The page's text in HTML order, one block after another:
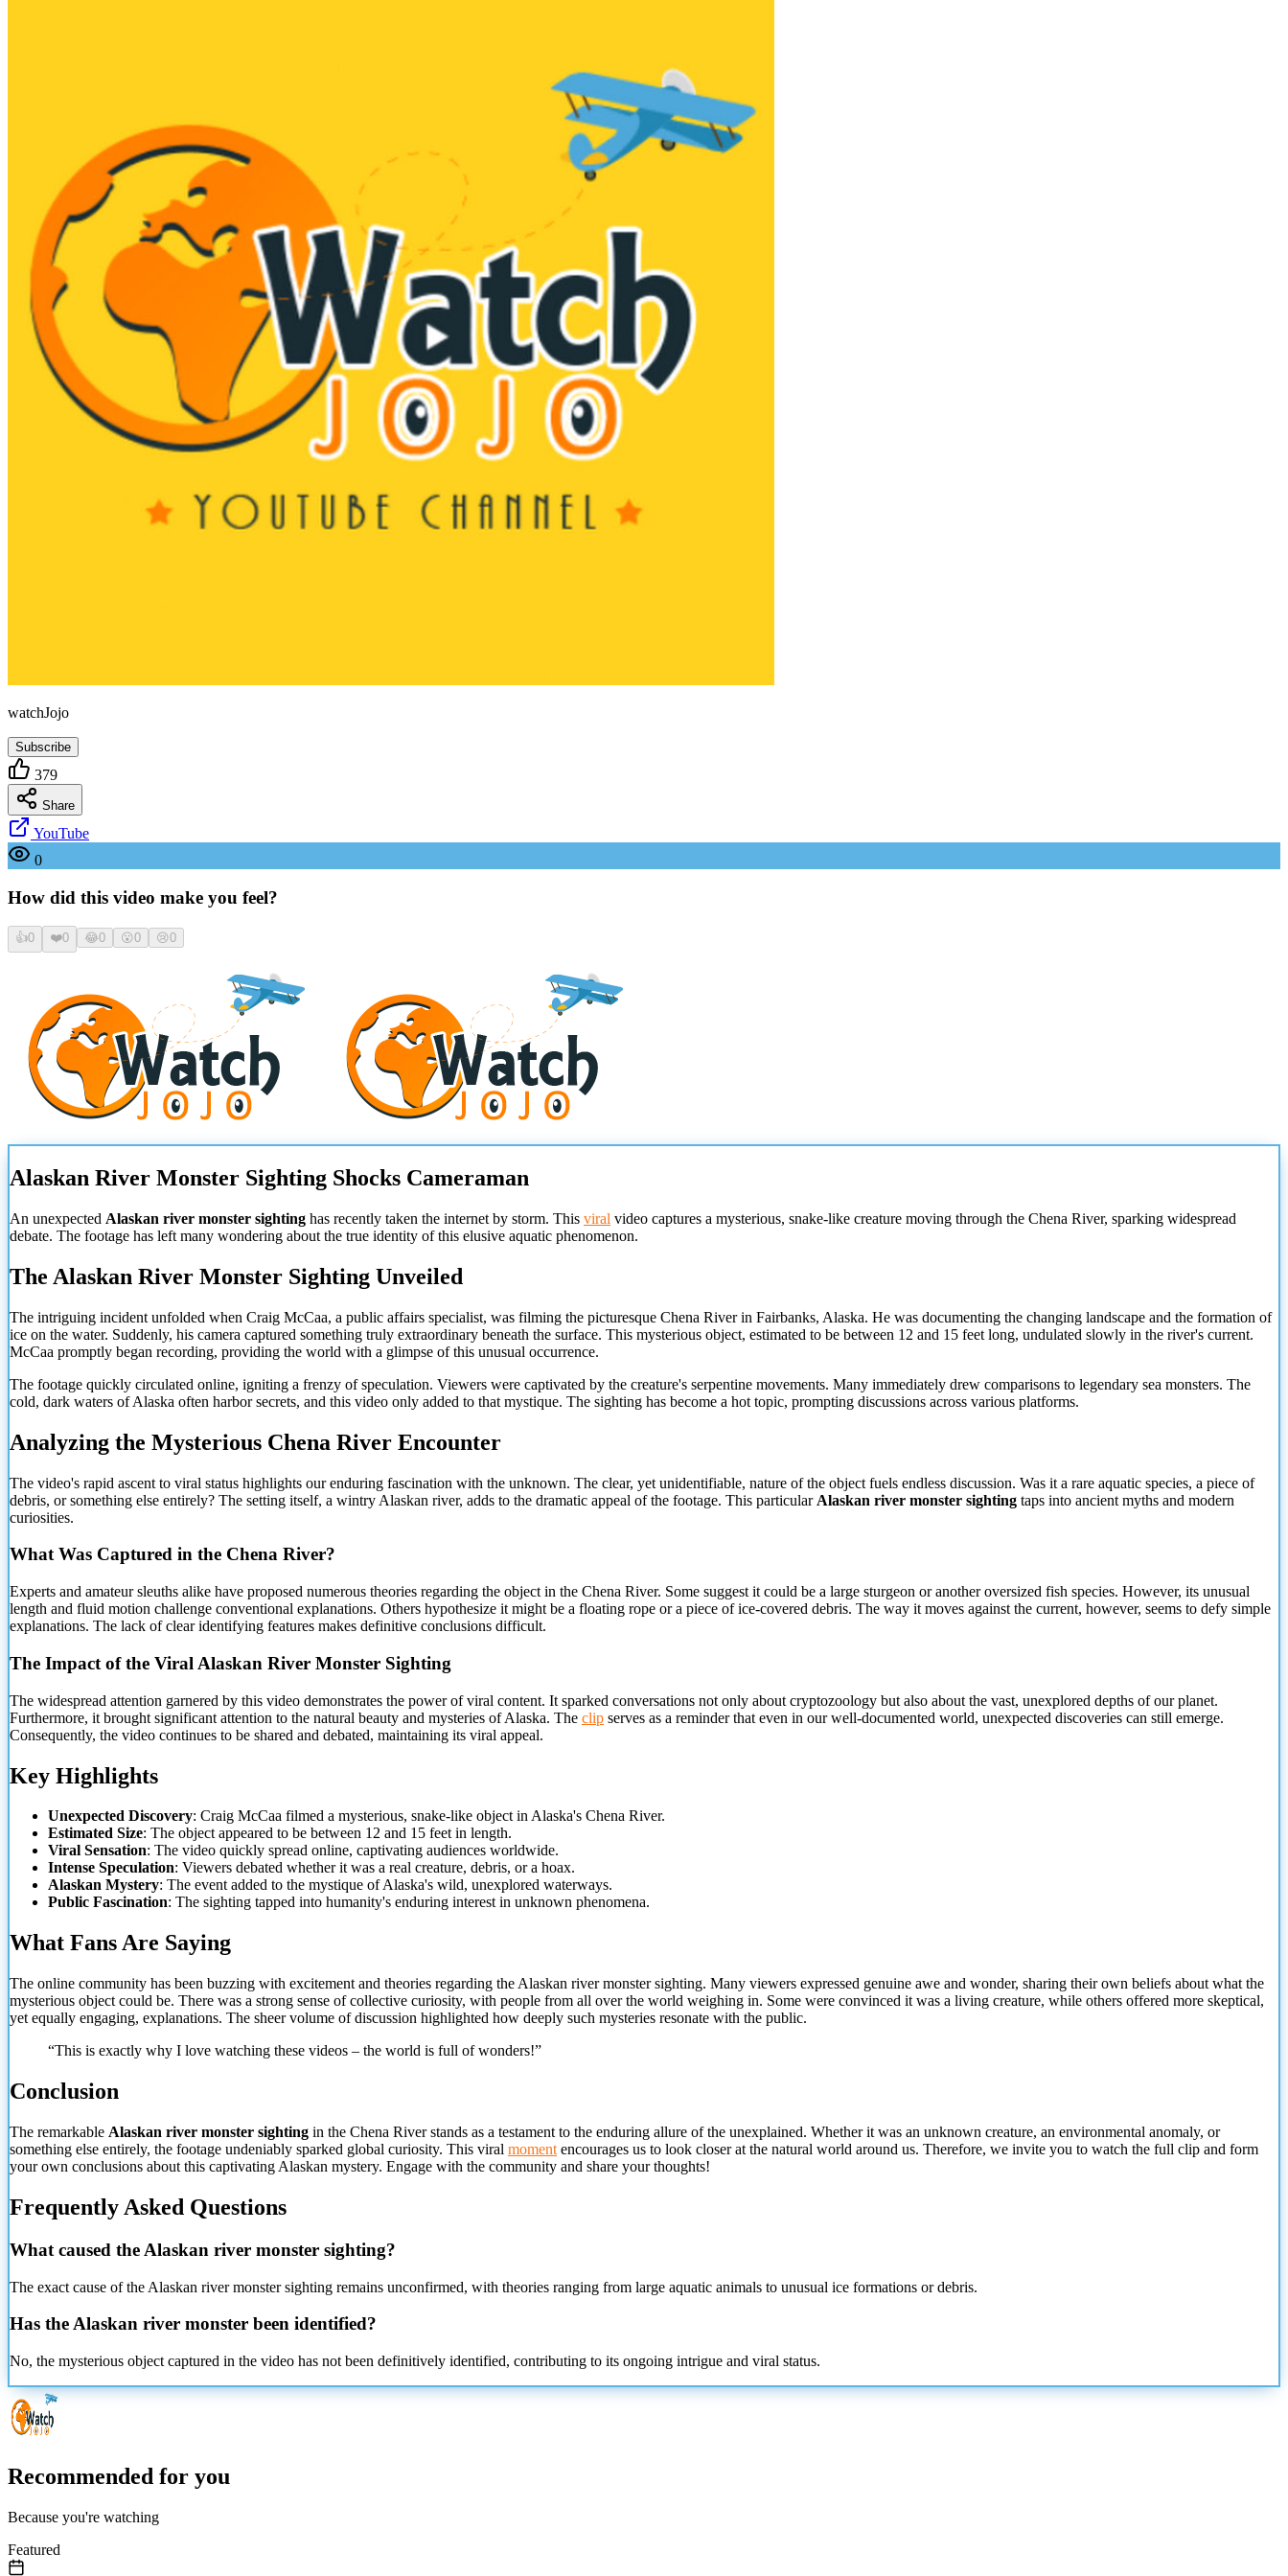
watchJojo
Subscribe
379
Share
YouTube
0
How did this video make you feel?
👍0 ❤️0 😂0 😮0 😢0
Alaskan River Monster Sighting Shocks Cameraman
An unexpected Alaskan river monster sighting has recently taken the internet by storm. This viral video captures a mysterious, snake-like creature moving through the Chena River, sparking widespread
debate. The footage has left many wondering about the true identity of this elusive aquatic phenomenon.
The Alaskan River Monster Sighting Unveiled
The intriguing incident unfolded when Craig McCaa, a public affairs specialist, was filming the picturesque Chena River in Fairbanks, Alaska. He was documenting the changing landscape and the formation of
ice on the water. Suddenly, his camera captured something truly extraordinary beneath the surface. This mysterious object, estimated to be between 12 and 15 feet long, undulated slowly in the river's current.
McCaa promptly began recording, providing the world with a glimpse of this unusual occurrence.
The footage quickly circulated online, igniting a frenzy of speculation. Viewers were captivated by the creature's serpentine movements. Many immediately drew comparisons to legendary sea monsters. The
cold, dark waters of Alaska often harbor secrets, and this video only added to that mystique. The sighting has become a hot topic, prompting discussions across various platforms.
Analyzing the Mysterious Chena River Encounter
The video's rapid ascent to viral status highlights our enduring fascination with the unknown. The clear, yet unidentifiable, nature of the object fuels endless discussion. Was it a rare aquatic species, a piece of
debris, or something else entirely? The setting itself, a wintry Alaskan river, adds to the dramatic appeal of the footage. This particular Alaskan river monster sighting taps into ancient myths and modern
curiosities.
What Was Captured in the Chena River?
Experts and amateur sleuths alike have proposed numerous theories regarding the object in the Chena River. Some suggest it could be a large sturgeon or another oversized fish species. However, its unusual
length and fluid motion challenge conventional explanations. Others hypothesize it might be a floating rope or a piece of ice-covered debris. The way it moves against the current, however, seems to defy simple
explanations. The lack of clear identifying features makes definitive conclusions difficult.
The Impact of the Viral Alaskan River Monster Sighting
The widespread attention garnered by this video demonstrates the power of viral content. It sparked conversations not only about cryptozoology but also about the vast, unexplored depths of our planet.
Furthermore, it brought significant attention to the natural beauty and mysteries of Alaska. The clip serves as a reminder that even in our well-documented world, unexpected discoveries can still emerge.
Consequently, the video continues to be shared and debated, maintaining its viral appeal.
Key Highlights
Unexpected Discovery: Craig McCaa filmed a mysterious, snake-like object in Alaska's Chena River.
Estimated Size: The object appeared to be between 12 and 15 feet in length.
Viral Sensation: The video quickly spread online, captivating audiences worldwide.
Intense Speculation: Viewers debated whether it was a real creature, debris, or a hoax.
Alaskan Mystery: The event added to the mystique of Alaska's wild, unexplored waterways.
Public Fascination: The sighting tapped into humanity's enduring interest in unknown phenomena.
What Fans Are Saying
The online community has been buzzing with excitement and theories regarding the Alaskan river monster sighting. Many viewers expressed genuine awe and wonder, sharing their own beliefs about what the
mysterious object could be. There was a strong sense of collective curiosity, with people from all over the world weighing in. Some were convinced it was a living creature, while others offered more skeptical,
yet equally engaging, explanations. The sheer volume of discussion highlighted how deeply such mysteries resonate with the public.
“This is exactly why I love watching these videos – the world is full of wonders!”
Conclusion
The remarkable Alaskan river monster sighting in the Chena River stands as a testament to the enduring allure of the unexplained. Whether it was an unknown creature, an environmental anomaly, or
something else entirely, the footage undeniably sparked global curiosity. This viral moment encourages us to look closer at the natural world around us. Therefore, we invite you to watch the full clip and form
your own conclusions about this captivating Alaskan mystery. Engage with the community and share your thoughts!
Frequently Asked Questions
What caused the Alaskan river monster sighting?
The exact cause of the Alaskan river monster sighting remains unconfirmed, with theories ranging from large aquatic animals to unusual ice formations or debris.
Has the Alaskan river monster been identified?
No, the mysterious object captured in the video has not been definitively identified, contributing to its ongoing intrigue and viral status.
Recommended for you
Because you're watching
Featured